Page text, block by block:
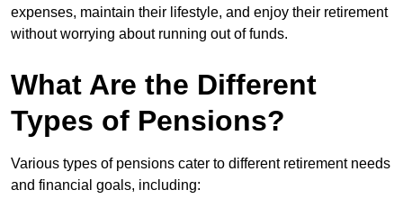
expenses, maintain their lifestyle, and enjoy their retirement
without worrying about running out of funds.
What Are the Different
Types of Pensions?
Various types of pensions cater to different retirement needs
and financial goals, including: